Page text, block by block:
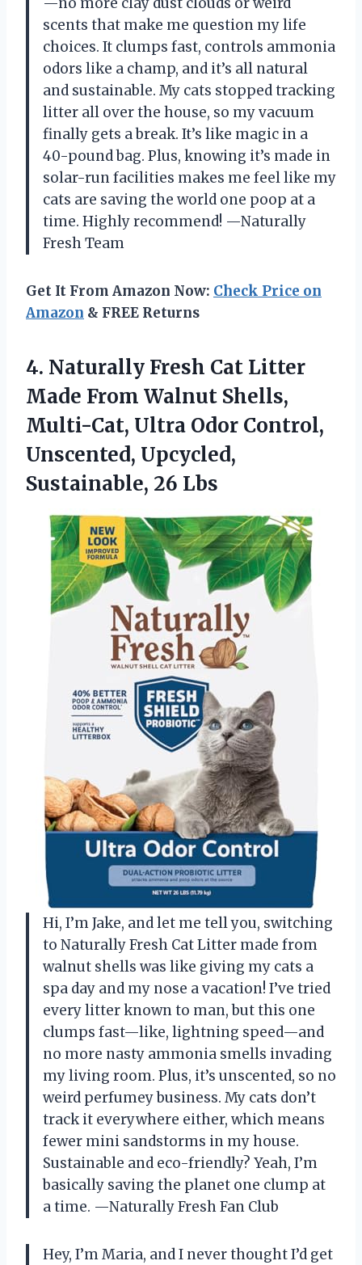
—no more clay dust clouds or weird
scents that make me question my life
choices. It clumps fast, controls ammonia
odors like a champ, and it’s all natural
and sustainable. My cats stopped tracking
litter all over the house, so my vacuum
finally gets a break. It’s like magic in a
40-pound bag. Plus, knowing it’s made in
solar-run facilities makes me feel like my
cats are saving the world one poop at a
time. Highly recommend! —Naturally
Fresh Team
Get It From Amazon Now: Check Price on
Amazon & FREE Returns
4. Naturally Fresh Cat Litter
Made From Walnut Shells,
Multi-Cat, Ultra Odor Control,
Unscented, Upcycled,
Sustainable, 26 Lbs
Hi, I’m Jake, and let me tell you, switching
to Naturally Fresh Cat Litter made from
walnut shells was like giving my cats a
spa day and my nose a vacation! I’ve tried
every litter known to man, but this one
clumps fast—like, lightning speed—and
no more nasty ammonia smells invading
my living room. Plus, it’s unscented, so no
weird perfumey business. My cats don’t
track it everywhere either, which means
fewer mini sandstorms in my house.
Sustainable and eco-friendly? Yeah, I’m
basically saving the planet one clump at
a time. —Naturally Fresh Fan Club
Hey, I’m Maria, and I never thought I’d get